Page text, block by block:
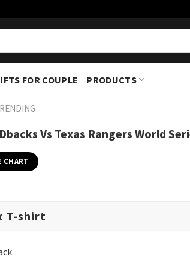
FOR COUPLE PRODUCTS
Vs Texas Rangers World
CHART